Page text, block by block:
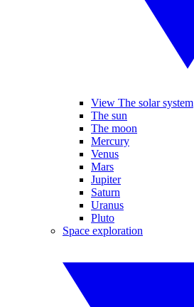
View The solar system
The sun
The moon
Mercury
Venus
Mars
Jupiter
Saturn
Uranus
Pluto
Space exploration